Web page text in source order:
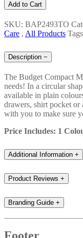
Add to Cart
SKU: BAP2493TO
Care , All Products
Description −
The Budget Compact
needs! In a circular
available in plain
drawers, shirt pocket
with you to make sure
Price Includes: 1
Additional Information +
Product Reviews +
Branding Guide +